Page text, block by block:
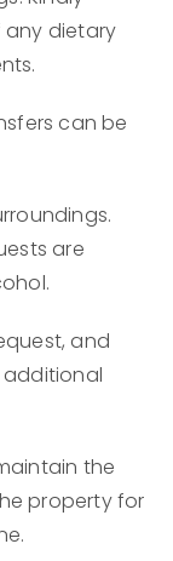
dietary
can be
are
and
the
property for